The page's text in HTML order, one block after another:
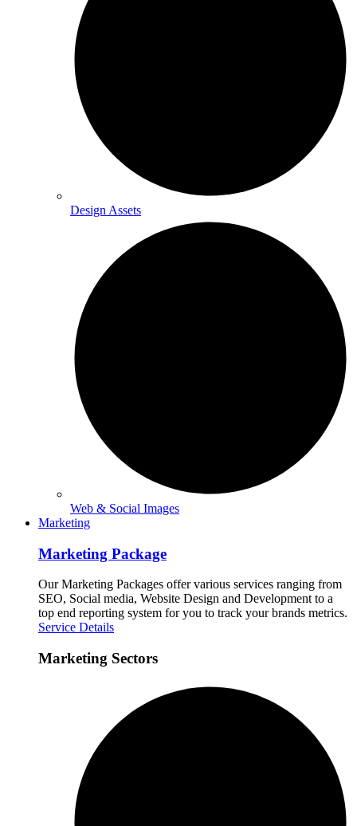
Design Assets
Web & Social Images
Marketing
Marketing Package
Our Marketing Packages offer various services ranging from
SEO, Social media, Website Design and Development to a
top end reporting system for you to track your brands metrics.
Service Details
Marketing Sectors